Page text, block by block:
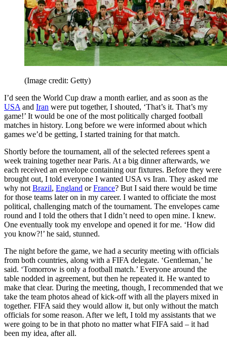
(Image credit: Getty)
I’d seen the World Cup draw a month earlier, and as soon as the
USA and Iran were put together, I shouted, ‘That’s it. That’s my
game!’ It would be one of the most politically charged football
matches in history. Long before we were informed about which
games we’d be getting, I started training for that match.
Shortly before the tournament, all of the selected referees spent a
week training together near Paris. At a big dinner afterwards, we
each received an envelope containing our fixtures. Before they were
brought out, I told everyone I wanted USA vs Iran. They asked me
why not Brazil, England orFrance? But I said there would be time
for those teams later on in my career. I wanted to officiate the most
political, challenging match of the tournament. The envelopes came
round and I told the others that I didn’t need to open mine. I knew.
One eventually took my envelope and opened it for me. ‘How did
you know?!’ he said, stunned.
The night before the game, we had a security meeting with officials
from both countries, along with a FIFA delegate. ‘Gentleman,’ he
said. ‘Tomorrow is only a football match.’ Everyone around the
table nodded in agreement, but then he repeated it. He wanted to
make that clear. During the meeting, though, I recommended that we
take the team photos ahead of kick-off with all the players mixed in
together. FIFA said they would allow it, but only without the match
officials for some reason. After we left, I told my assistants that we
were going to be in that photo no matter what FIFA said – it had
been my idea, after all.